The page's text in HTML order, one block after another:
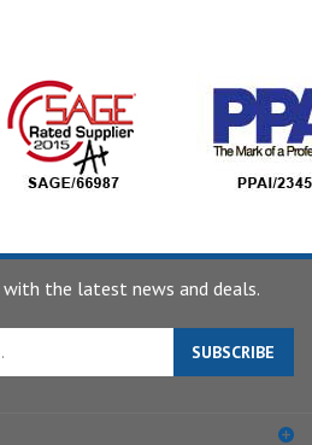
with the latest news and deals.
SUBSCRIBE